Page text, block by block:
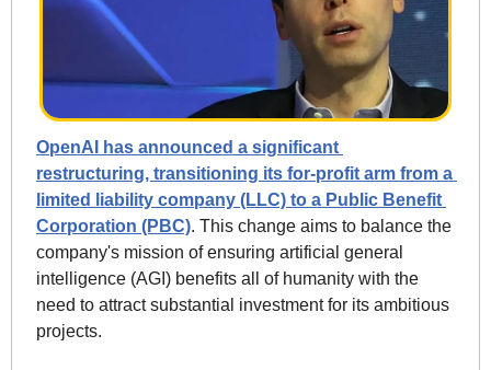
OpenAI has announced a significant
restructuring, transitioning its for-profit arm from a
limited liability company (LLC) to a Public Benefit
Corporation (PBC). This change aims to balance the
company's mission of ensuring artificial general
intelligence (AGI) benefits all of humanity with the
need to attract substantial investment for its ambitious
projects.